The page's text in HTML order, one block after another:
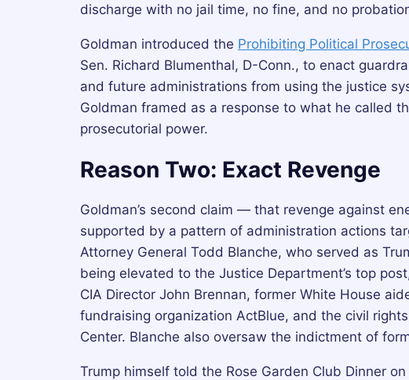
discharge with no jail time, no fine, and no
Goldman introduced the Prohibiting Political
Sen. Richard Blumenthal, D-Conn., to enact
and future administrations from using the justice
Goldman framed as a response to what he called
prosecutorial power.
Reason Two: Exact Revenge
Goldman’s second claim — that revenge against
supported by a pattern of administration actions
Attorney General Todd Blanche, who served as
being elevated to the Justice Department’s top
CIA Director John Brennan, former White House
fundraising organization ActBlue, and the civil
Center. Blanche also oversaw the indictment of
Trump himself told the Rose Garden Club Dinner